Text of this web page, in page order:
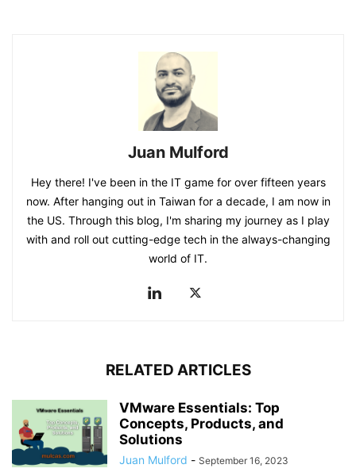
Juan Mulford
Hey there! I've been in the IT game for over fifteen years
now. After hanging out in Taiwan for a decade, I am now in
the US. Through this blog, I'm sharing my journey as I play
with and roll out cutting-edge tech in the always-changing
world of IT.
RELATED ARTICLES
VMware Essentials: Top
Concepts, Products, and
Solutions
Juan Mulford - September 16, 2023